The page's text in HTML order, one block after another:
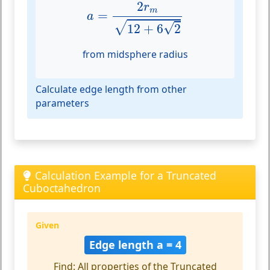
a =
2rm
√12 + 6√2
from midsphere radius
Calculate edge length from other
parameters
Calculation Example for a Truncated
Cuboctahedron
Given
Edge length a = 4
Find: All properties of the Truncated